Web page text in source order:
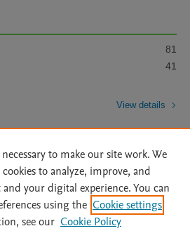
81
41
View details
Statement | Archive Policy
|
| OAI | Mission | Status Updates
to make our site work. We
to analyze, improve, and
your digital experience. You can
using the Cookie settings
see our Cookie Policy